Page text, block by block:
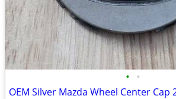
• •
OEM Silver Mazda Wheel Center Cap